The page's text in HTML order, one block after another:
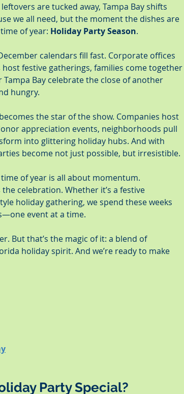
are tucked away, Tampa Bay shifts
we all need, but the moment the dishes are
of year: Holiday Party Season.
calendars fill fast. Corporate offices
festive gatherings, families come together
Bay celebrate the close of another
hungry.
becomes the star of the show. Companies host
appreciation events, neighborhoods pull
into glittering holiday hubs. And with
become not just possible, but irresistible.
of year is all about momentum.
celebration. Whether it’s a festive
holiday gathering, we spend these weeks
event at a time.
But that’s the magic of it: a blend of
holiday spirit. And we’re ready to make
Party Special?